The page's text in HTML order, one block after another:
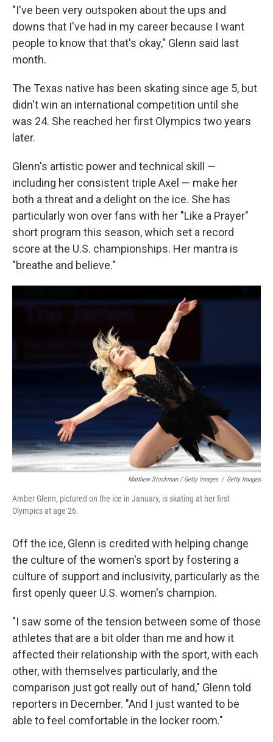
"I've been very outspoken about the ups and
downs that I've had in my career because I want
people to know that that's okay," Glenn said last
month.
The Texas native has been skating since age 5, but
didn't win an international competition until she
was 24. She reached her first Olympics two years
later.
Glenn's artistic power and technical skill —
including her consistent triple Axel — make her
both a threat and a delight on the ice. She has
particularly won over fans with her "Like a Prayer"
short program this season, which set a record
score at the U.S. championships. Her mantra is
"breathe and believe."
Matthew Stockman / Getty Images / Getty Images
Amber Glenn, pictured on the ice in January, is skating at her first
Olympics at age 26.
Off the ice, Glenn is credited with helping change
the culture of the women's sport by fostering a
culture of support and inclusivity, particularly as the
first openly queer U.S. women's champion.
"I saw some of the tension between some of those
athletes that are a bit older than me and how it
affected their relationship with the sport, with each
other, with themselves particularly, and the
comparison just got really out of hand," Glenn told
reporters in December. "And I just wanted to be
able to feel comfortable in the locker room."